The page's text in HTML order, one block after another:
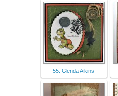
55. Glenda Atkins